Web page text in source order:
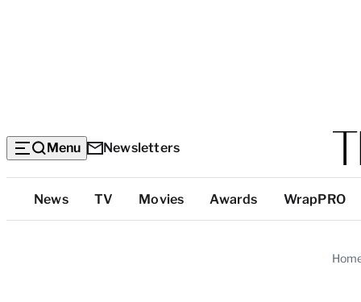
Menu Newsletters
Top
Categories
News TV Movies Awards WrapPRO